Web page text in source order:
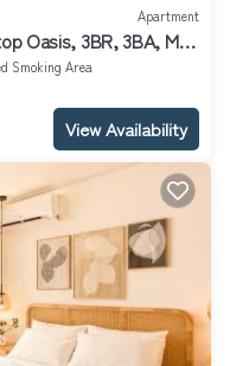
Apartment
Oasis, 3BR, 3BA, Max
World Tower View,
of 7 guests more
Smoking Area
View Availability